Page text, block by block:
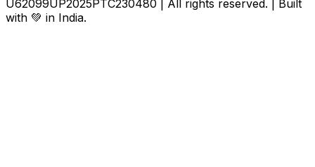
U62099UP2025PTC230480 | All rights reserved. | Built
with 💚 in India.